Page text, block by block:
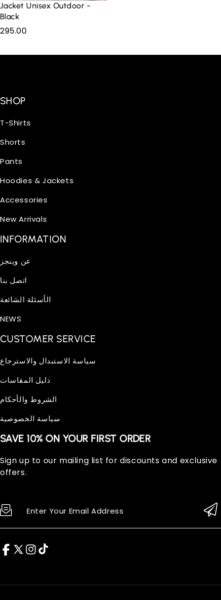
Jacket Unisex Outdoor -
Black
295.00
SHOP
T-Shirts
Shorts
Pants
Hoodies & Jackets
Accessories
New Arrivals
INFORMATION
عن وينجز
اتصل بنا
الأسئلة الشائعة
NEWS
CUSTOMER SERVICE
سياسة الاستبدال والاسترجاع
دليل المقاسات
الشروط والأحكام
سياسة الخصوصية
SAVE 10% ON YOUR FIRST ORDER
Sign up to our mailing list for discounts and exclusive
offers.
Enter Your Email Address